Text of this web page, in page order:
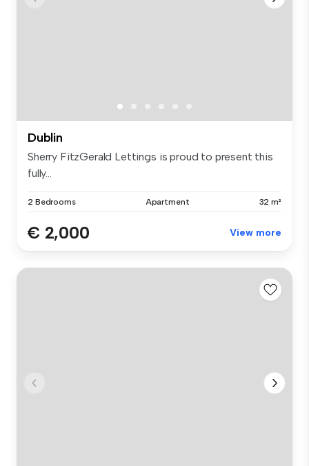
Dublin
Sherry FitzGerald Lettings is proud to present this
fully...
2 Bedrooms Apartment 32 m²
€ 2,000 View more